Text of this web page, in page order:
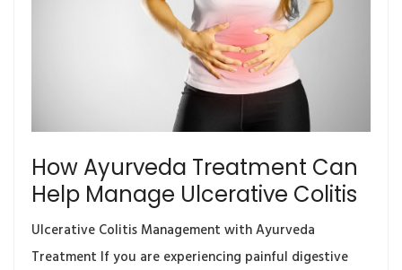
How Ayurveda Treatment Can
Help Manage Ulcerative Colitis
Ulcerative Colitis Management with Ayurveda
Treatment If you are experiencing painful digestive